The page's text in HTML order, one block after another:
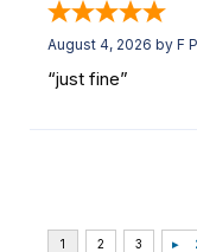
August 4, 2026 by F
“just fine”